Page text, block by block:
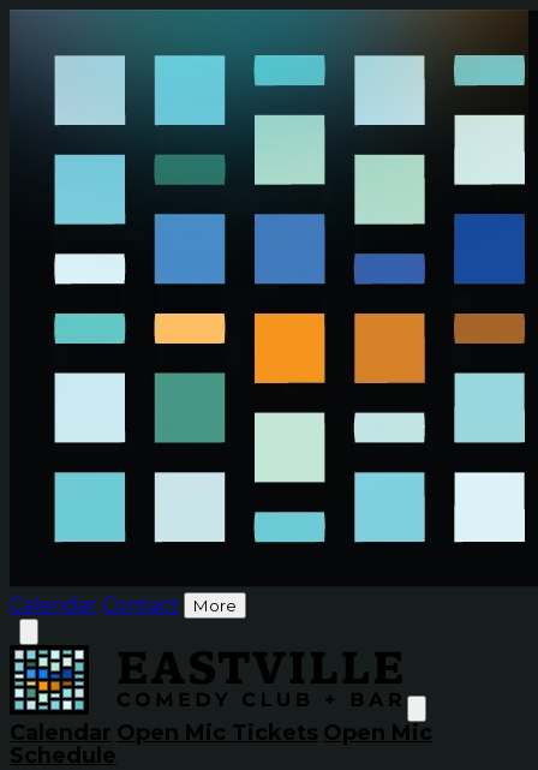
Calendar Contact More
Calendar Open Mic Tickets Open Mic
Schedule